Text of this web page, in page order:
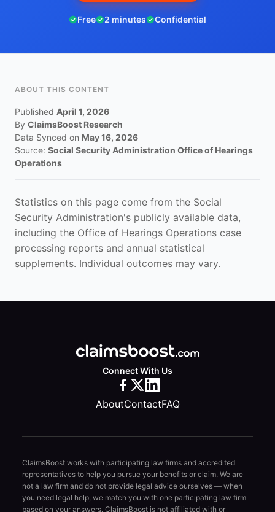
Free 2 minutes Confidential
ABOUT THIS CONTENT
Published April 1, 2026
By ClaimsBoost Research
Data Synced on May 16, 2026
Source: Social Security Administration Office of Hearings
Operations
Statistics on this page come from the Social
Security Administration's publicly available data,
including the Office of Hearings Operations case
processing reports and annual statistical
supplements. Individual outcomes may vary.
Connect With Us
AboutContactFAQ
ClaimsBoost works with participating law firms and accredited
representatives to help you pursue your benefits or claim. We are
not a law firm and do not provide legal advice ourselves — when
you need legal help, we match you with one participating law firm
based on your answers. ClaimsBoost is not affiliated with or